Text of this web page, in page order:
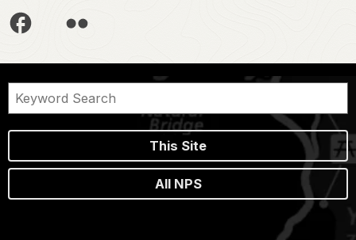
This Site
All NPS